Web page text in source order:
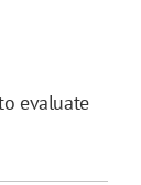
evaluate